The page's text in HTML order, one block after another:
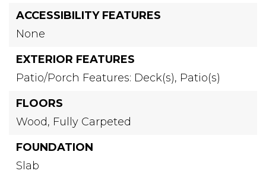
ACCESSIBILITY FEATURES
None
EXTERIOR FEATURES
Patio/Porch Features: Deck(s), Patio(s)
FLOORS
Wood, Fully Carpeted
FOUNDATION
Slab